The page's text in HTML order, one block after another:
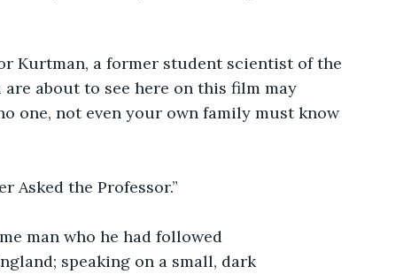
Kurtman, a former student scientist of the
about to see here on this film may
one, not even your own family must know
Asked the Professor.”
man who he had followed
speaking on a small, dark